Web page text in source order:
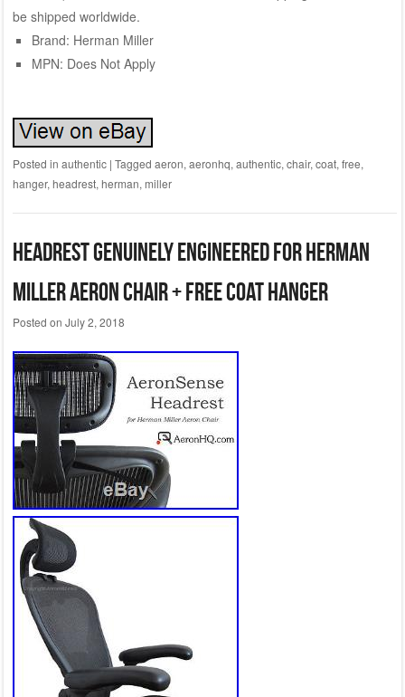
be shipped worldwide.
Brand: Herman Miller
MPN: Does Not Apply
Posted in authentic | Tagged aeron, aeronhq, authentic, chair, coat, free,
hanger, headrest, herman, miller
Headrest Genuinely Engineered for Herman
Miller Aeron Chair + Free Coat Hanger
Posted on July 2, 2018